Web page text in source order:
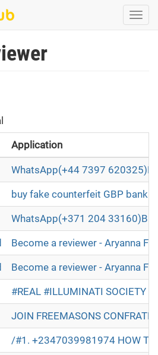
Application
WhatsApp(+44 7397
buy fake counterfeit GBP
WhatsApp(+371 204 33160)Buy
Become a reviewer - Aryanna
Become a reviewer - Aryanna
#REAL #ILLUMINATI SOCIETY
JOIN FREEMASONS
/#1. +2347039981974 HOW TO